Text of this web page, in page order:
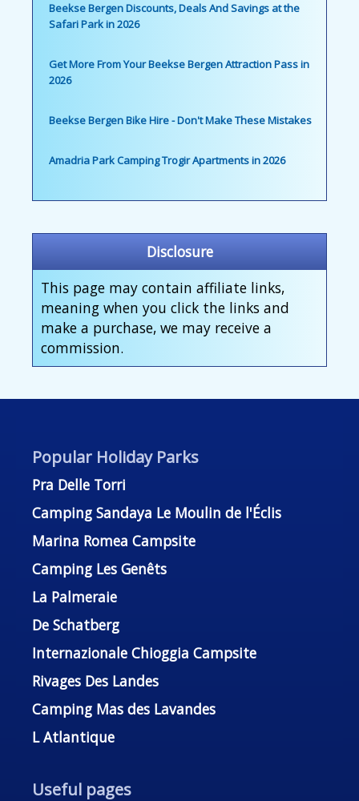
Beekse Bergen Discounts, Deals And Savings at the
Safari Park in 2026
Get More From Your Beekse Bergen Attraction Pass in
2026
Beekse Bergen Bike Hire - Don't Make These Mistakes
Amadria Park Camping Trogir Apartments in 2026
Disclosure
This page may contain affiliate links,
meaning when you click the links and
make a purchase, we may receive a
commission.
Popular Holiday Parks
Pra Delle Torri
Camping Sandaya Le Moulin de l'Éclis
Marina Romea Campsite
Camping Les Genêts
La Palmeraie
De Schatberg
Internazionale Chioggia Campsite
Rivages Des Landes
Camping Mas des Lavandes
L Atlantique
Useful pages